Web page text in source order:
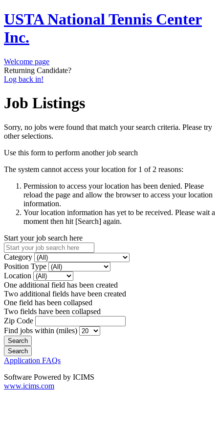
USTA National Tennis Center
Inc.
Welcome page
Returning Candidate?
Log back in!
Job Listings
Sorry, no jobs were found that match your search criteria. Please try
other selections.
Use this form to perform another job search
The system cannot access your location for 1 of 2 reasons:
Permission to access your location has been denied. Please
reload the page and allow the browser to access your location
information.
Your location information has yet to be received. Please wait a
moment then hit [Search] again.
Start your job search here
Category
Position Type
Location
One additional field has been created
Two additional fields have been created
One field has been collapsed
Two fields have been collapsed
Zip Code
Find jobs within (miles)
Application FAQs
Software Powered by ICIMS
www.icims.com